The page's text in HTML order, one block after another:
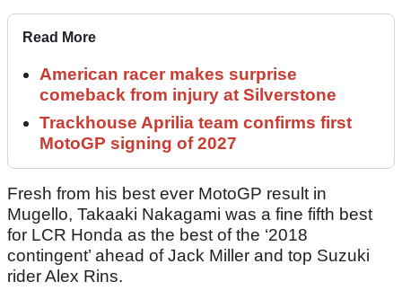
Read More
American racer makes surprise
comeback from injury at Silverstone
Trackhouse Aprilia team confirms first
MotoGP signing of 2027
Fresh from his best ever MotoGP result in
Mugello, Takaaki Nakagami was a fine fifth best
for LCR Honda as the best of the ‘2018
contingent’ ahead of Jack Miller and top Suzuki
rider Alex Rins.